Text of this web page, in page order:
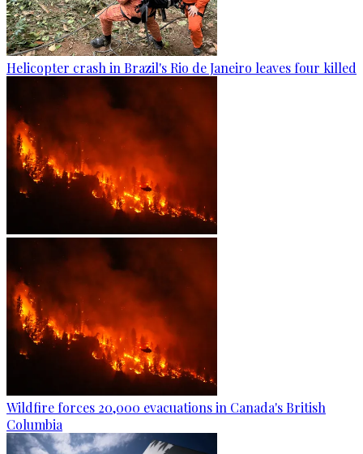
Helicopter crash in Brazil's Rio de Janeiro leaves four killed
Wildfire forces 20,000 evacuations in Canada's British
Columbia